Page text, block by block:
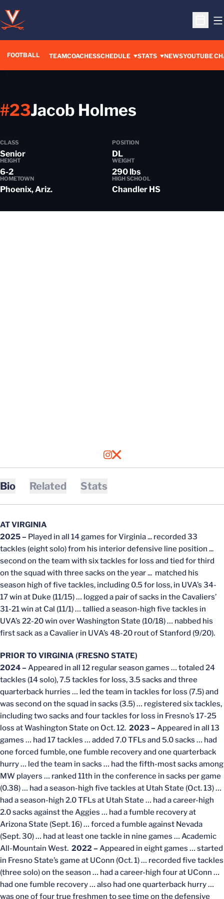
Open
FOOTBALL TEAMCOACHESSCHEDULE STATS NEWSYOUTUBE
OPENS IN A
Jacob Holmes
#23
CLASS
Senior
POSITION
DL
HEIGHT
6-2
WEIGHT
290 lbs
HOMETOWN
Phoenix, Ariz.
HIGH SCHOOL
Chandler HS
INSTAGRAM
OPENS IN A NEW WINDOW
X
OPENS IN A NEW WINDOW
Bio Related Stats
AT VIRGINIA
2025 – Played in all 14 games for Virginia ... recorded 33
tackles (eight solo) from his interior defensive line position ...
second on the team with six tackles for loss and tied for third
on the squad with three sacks on the year ... matched his
season high of five tackles, including 0.5 for loss, in UVA’s 34-
17 win at Duke (11/15) … logged a pair of sacks in the Cavaliers’
31-21 win at Cal (11/1) … tallied a season-high five tackles in
UVA’s 22-20 win over Washington State (10/18) … nabbed his
first sack as a Cavalier in UVA’s 48-20 rout of Stanford (9/20).
PRIOR TO VIRGINIA (FRESNO STATE)
2024 – Appeared in all 12 regular season games … totaled 24
tackles (14 solo), 7.5 tackles for loss, 3.5 sacks and three
quarterback hurries … led the team in tackles for loss (7.5) and
was second on the squad in sacks (3.5) … registered six tackles,
including two sacks and four tackles for loss in Fresno’s 17-25
loss at Washington State on Oct. 12. 2023 – Appeared in all 13
games … had 17 tackles … added 7.0 TFLs and 5.0 sacks … had
one forced fumble, one fumble recovery and one quarterback
hurry … led the team in sacks … had the fifth-most sacks among
MW players … ranked 11th in the conference in sacks per game
(0.38) … had a season-high five tackles at Utah State (Oct. 13) …
had a season-high 2.0 TFLs at Utah State … had a career-high
2.0 sacks against the Aggies … had a fumble recovery at
Arizona State (Sept. 16) … forced a fumble against Nevada
(Sept. 30) … had at least one tackle in nine games … Academic
All-Mountain West. 2022 – Appeared in eight games … started
in Fresno State’s game at UConn (Oct. 1) … recorded five tackles
(three solo) on the season … had a career-high four at UConn …
had one fumble recovery … also had one quarterback hurry …
was one of four true freshmen to see time on the defensive